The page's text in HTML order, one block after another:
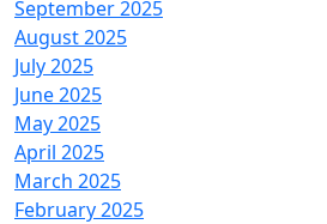
September 2025
August 2025
July 2025
June 2025
May 2025
April 2025
March 2025
February 2025